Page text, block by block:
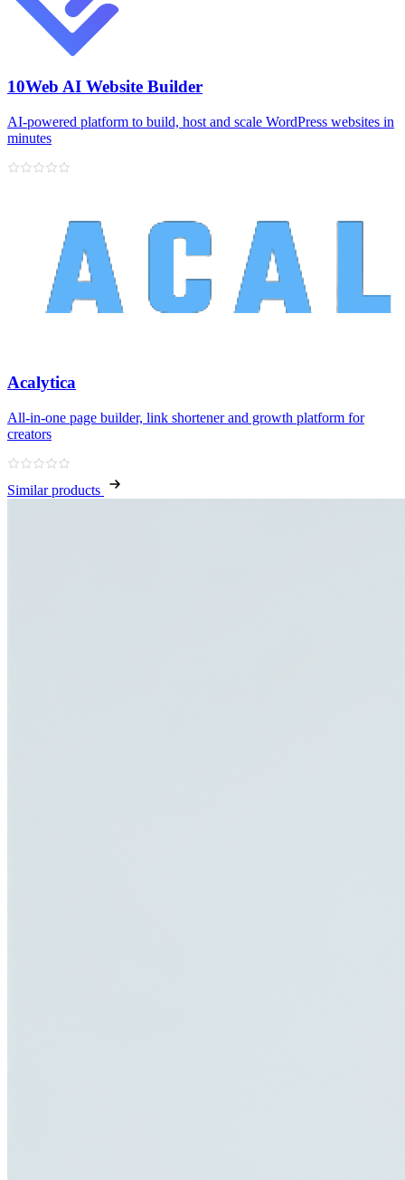
10Web AI Website Builder
AI‑powered platform to build, host and scale WordPress websites in
minutes
Acalytica
All‑in‑one page builder, link shortener and growth platform for
creators
Similar products